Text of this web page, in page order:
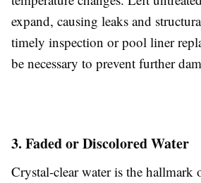
expand, causing leaks and
timely inspection or pool liner
be necessary to prevent further
3. Faded or Discolored Water
Crystal-clear water is the